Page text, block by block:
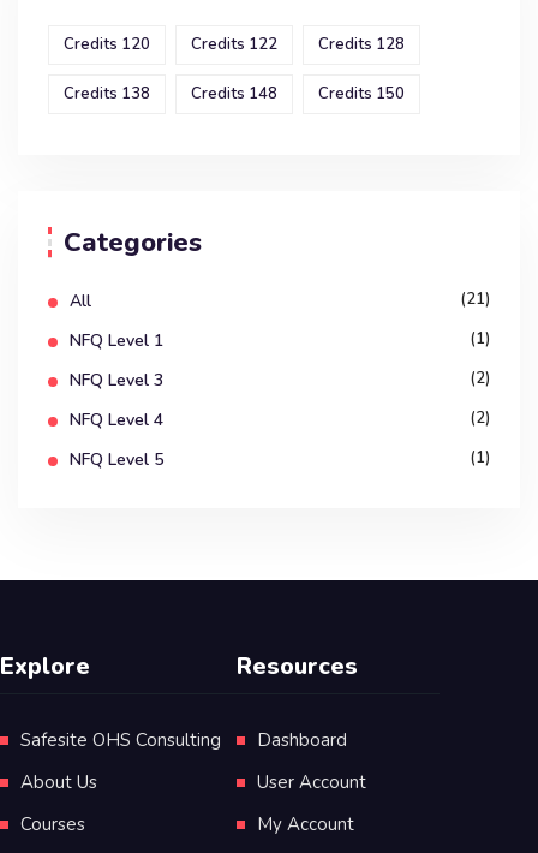
Credits 120 Credits 122 Credits 128
Credits 138 Credits 148 Credits 150
Categories
All (21)
NFQ Level 1 (1)
NFQ Level 3 (2)
NFQ Level 4 (2)
NFQ Level 5 (1)
Explore
Safesite OHS Consulting
About Us
Courses
Resources
Dashboard
User Account
My Account